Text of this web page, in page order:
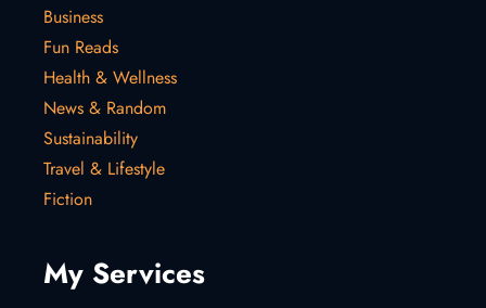
Business
Fun Reads
Health & Wellness
News & Random
Sustainability
Travel & Lifestyle
Fiction
My Services